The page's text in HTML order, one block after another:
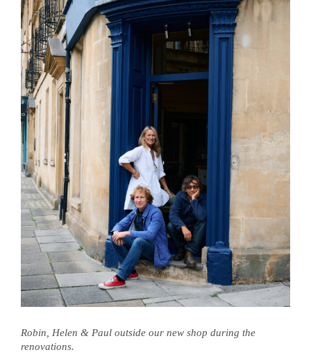
Robin, Helen & Paul outside our new shop during the
renovations.